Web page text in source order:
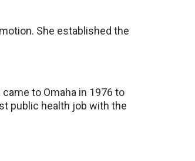
She established the
to Omaha in 1976 to
public health job with the